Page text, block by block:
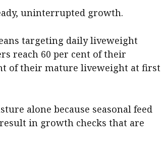
uninterrupted growth.
targeting daily liveweight
reach 60 per cent of their
of their mature liveweight at first
alone because seasonal feed
in growth checks that are